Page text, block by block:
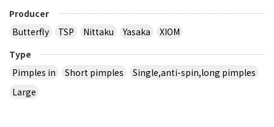
Producer
Butterfly
TSP Nittaku Yasaka
XIOM
Type
Pimples in
Short pimples
Single,anti-spin,long pimples
Large